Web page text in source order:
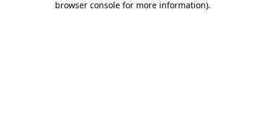
browser console for more information).